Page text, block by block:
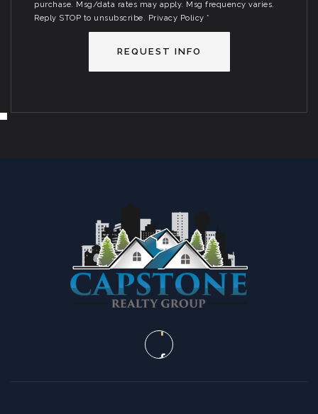
purchase. Msg/data rates may apply. Msg frequency varies.
Reply STOP to unsubscribe. Privacy Policy *
REQUEST INFO
SUN
9
MON
10